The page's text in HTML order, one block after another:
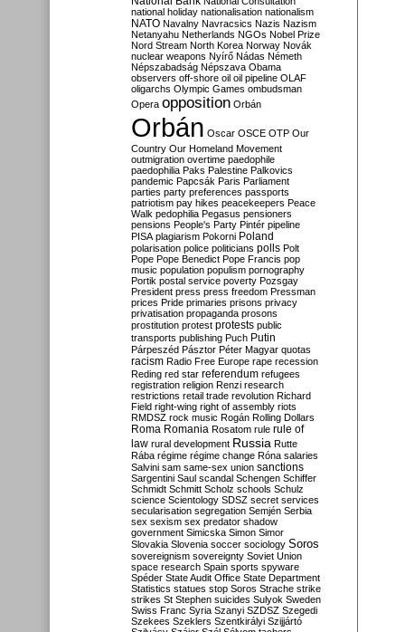
national holiday nationalisation nationalism
NATO Navalny Navracsics Nazis Nazism
Netanyahu Netherlands NGOs Nobel Prize
Nord Stream North Korea Norway Novák
nuclear weapons Nyírő Nádas Németh
Népszabadság Népszava Obama
observers off-shore oil oil pipeline OLAF
oligarchs Olympic Games ombudsman
Opera opposition Orbán
Orbán Oscar OSCE OTP Our
Country Our Homeland Movement
outmigration overtime paedophile
paedophilia Paks Palestine Palkovics
pandemic Papcsák Paris Parliament
parties party preferences passports
patriotism pay hikes peacekeepers Peace
Walk pedophilia Pegasus pensioners
pensions People's Party Pintér pipeline
PISA plagiarism Pokorni Poland
polarisation police politicians polls Polt
Pope Pope Benedict Pope Francis pop
music population populism pornography
Portik postal service poverty Pozsgay
President press press freedom Pressman
prices Pride primaries prisons privacy
privatisation propaganda prosons
prostitution protest protests public
transports publishing Puch Putin
Párpeszéd Pásztor Péter Magyar quotas
racism Radio Free Europe rape recession
Reding red star referendum refugees
registration religion Renzi research
restrictions retail trade revolution Richard
Field right-wing right of assembly riots
RMDSZ rock music Rogán Rolling Dollars
Roma Romania Rosatom rule rule of
law rural development Russia Rutte
Rába régime régime change Róna salaries
Salvini sam same-sex union sanctions
Sargentini Saul scandal Schengen Schiffer
Schmidt Schmitt Scholz schools Schulz
science Scientology SDSZ secret services
secularisation segregation Semjén Serbia
sex sexism sex predator shadow
government Simicska Simon Simor
Slovakia Slovenia soccer sociology Soros
sovereignism sovereignty Soviet Union
space research Spain sports spyware
Spéder State Audit Office State Department
Statistics statues stop Soros Strache strike
strikes St Stephen suicides Sulyok Sweden
Swiss Franc Syria Szanyi SZDSZ Szegedi
Szekees Szeklers Szentkirályi Szijjártó